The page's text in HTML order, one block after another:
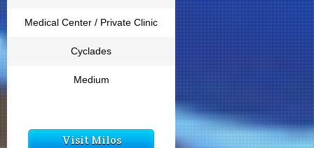
Medical Center / Private Clinic
Cyclades
Medium
Visit Milos